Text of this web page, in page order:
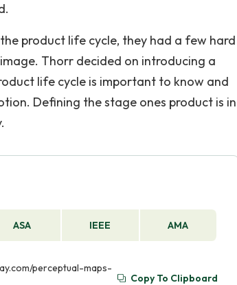
product life cycle, they had a few hard
Thorr decided on introducing a
life cycle is important to know and
Defining the stage ones product is in
ASA IEEE AMA
perceptual-maps-
Copy To Clipboard